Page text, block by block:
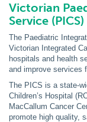
Victorian
Service (PICS)
The Paediatric
Victorian Integrated
hospitals and health
and improve services
The PICS is a state-
Children’s Hospital
MacCallum Cancer
promote high quality,